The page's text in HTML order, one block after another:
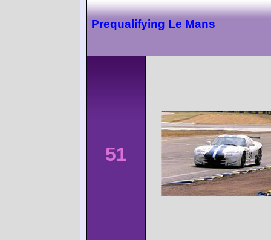
Prequalifying Le Mans
51